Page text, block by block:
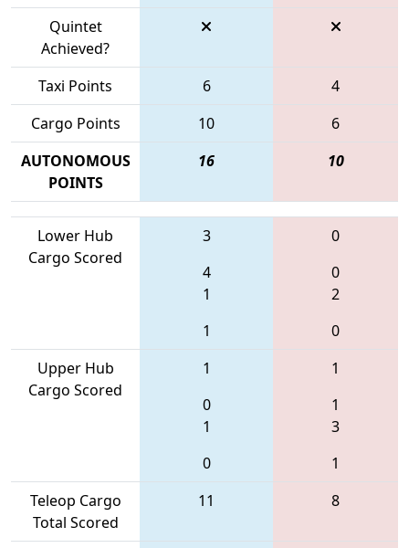
Quintet
Achieved?
Taxi Points
6
4
Cargo Points
10
6
AUTONOMOUS
POINTS
16 10
Lower Hub
Cargo Scored
3
4
1
1
0
0
2
0
Upper Hub
Cargo Scored
1
0
1
0
1
1
3
1
Teleop Cargo
Total Scored
11 8